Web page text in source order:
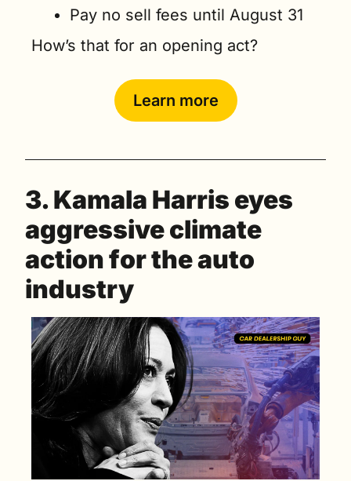
Pay no sell fees until August 31
How’s that for an opening act?
Learn more
3. Kamala Harris eyes
aggressive climate
action for the auto
industry